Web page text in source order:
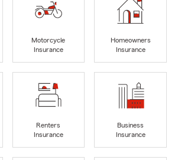
Motorcycle
Insurance
Homeowners
Insurance
Renters
Insurance
Business
Insurance